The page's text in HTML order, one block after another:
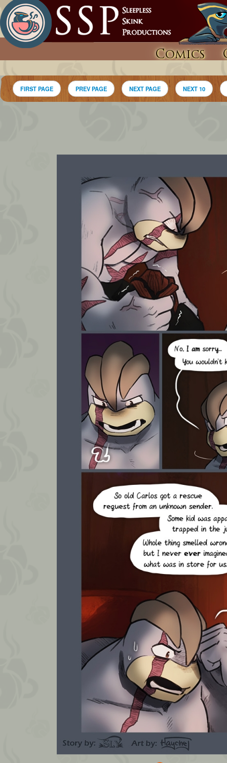
Comics
FIRST PAGE PREV PAGE NEXT PAGE NEXT 10